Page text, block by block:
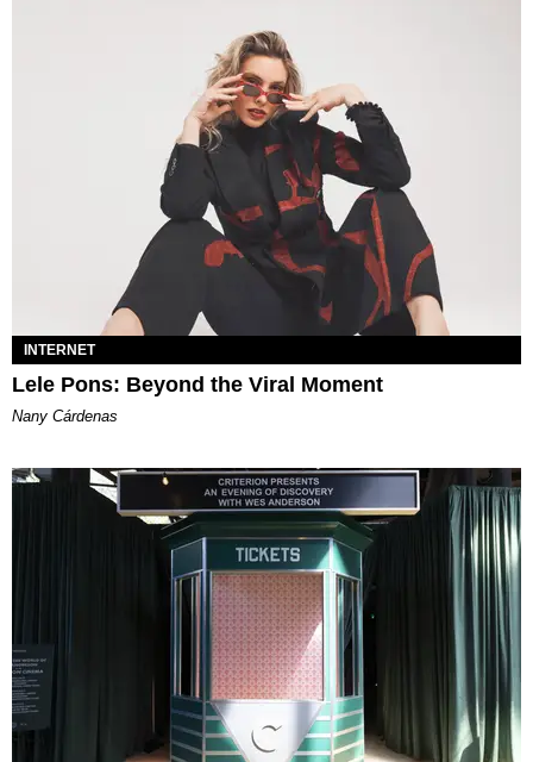
INTERNET
Lele Pons: Beyond the Viral Moment
Nany Cárdenas